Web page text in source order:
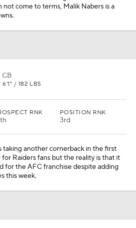
come to terms, Malik Nabers is a
CB
6'1" / 182 LBS
RNK POSITION RNK
3rd
taking another cornerback in the first
Raiders fans but the reality is that it
for the AFC franchise despite adding
this week.